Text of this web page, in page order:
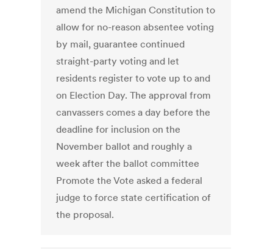
amend the Michigan Constitution to
allow for no-reason absentee voting
by mail, guarantee continued
straight-party voting and let
residents register to vote up to and
on Election Day. The approval from
canvassers comes a day before the
deadline for inclusion on the
November ballot and roughly a
week after the ballot committee
Promote the Vote asked a federal
judge to force state certification of
the proposal.